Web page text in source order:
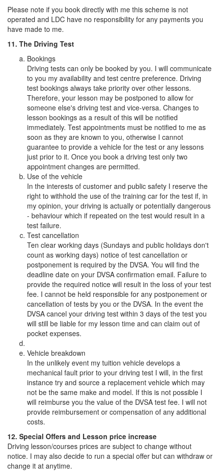
Please note if you book directly with me this scheme is not
operated and LDC have no responsibility for any payments you
have made to me.
11. The Driving Test
Bookings
Driving tests can only be booked by you. I will communicate
to you my availability and test centre preference. Driving
test bookings always take priority over other lessons.
Therefore, your lesson may be postponed to allow for
someone else's driving test and vice-versa. Changes to
lesson bookings as a result of this will be notified
immediately. Test appointments must be notified to me as
soon as they are known to you, otherwise I cannot
guarantee to provide a vehicle for the test or any lessons
just prior to it. Once you book a driving test only two
appointment changes are permitted.
Use of the vehicle
In the interests of customer and public safety I reserve the
right to withhold the use of the training car for the test if, in
my opinion, your driving is actually or potentially dangerous
- behaviour which if repeated on the test would result in a
test failure.
Test cancellation
Ten clear working days (Sundays and public holidays don't
count as working days) notice of test cancellation or
postponement is required by the DVSA. You will find the
deadline date on your DVSA confirmation email. Failure to
provide the required notice will result in the loss of your test
fee. I cannot be held responsible for any postponement or
cancellation of tests by you or the DVSA. In the event the
DVSA cancel your driving test within 3 days of the test you
will still be liable for my lesson time and can claim out of
pocket expenses.
Vehicle breakdown
In the unlikely event my tuition vehicle develops a
mechanical fault prior to your driving test I will, in the first
instance try and source a replacement vehicle which may
not be the same make and model. If this is not possible I
will reimburse you the value of the DVSA test fee. I will not
provide reimbursement or compensation of any additional
costs.
12. Special Offers and Lesson price increase
Driving lesson/courses prices are subject to change without
notice. I may also decide to run a special offer but can withdraw or
change it at anytime.